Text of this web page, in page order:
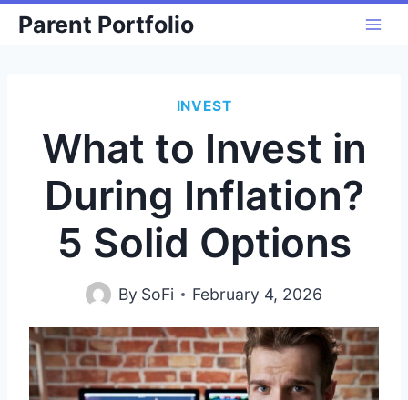
SkipParent Portfolio
INVEST
What to Invest in
During Inflation?
5 Solid Options
By SoFi February 4, 2026